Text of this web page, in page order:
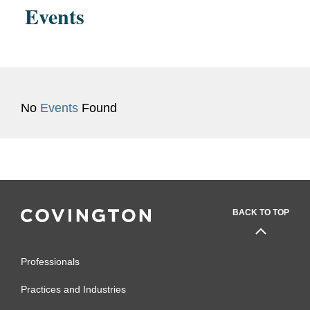
Events
No Events Found
BACK TO TOP
Professionals
Practices and Industries